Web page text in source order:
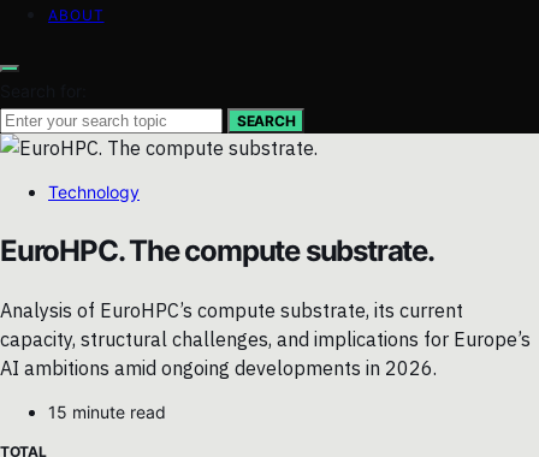
ABOUT
SEARCH
Technology
EuroHPC. The compute substrate.
Analysis of EuroHPC’s compute substrate, its current
capacity, structural challenges, and implications for Europe’s
AI ambitions amid ongoing developments in 2026.
15 minute read
TOTAL